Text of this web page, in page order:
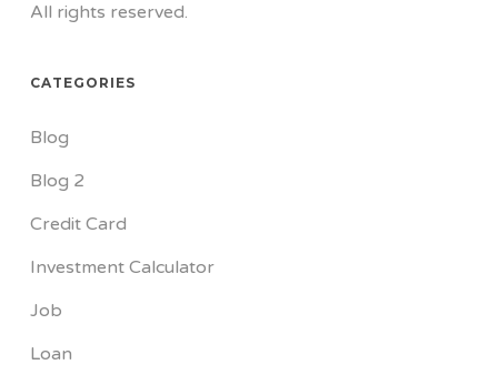
All rights reserved.
CATEGORIES
Blog
Blog 2
Credit Card
Investment Calculator
Job
Loan